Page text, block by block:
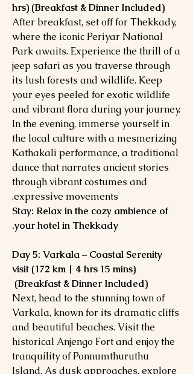
hrs) (Breakfast & Dinner Included)
After breakfast, set off for Thekkady,
where the iconic Periyar National
Park awaits. Experience the thrill of a
jeep safari as you traverse through
its lush forests and wildlife. Keep
your eyes peeled for exotic wildlife
and vibrant flora during your journey.
In the evening, immerse yourself in
the local culture with a mesmerizing
Kathakali performance, a traditional
dance that narrates ancient stories
through vibrant costumes and
expressive movements.
Stay: Relax in the cozy ambience of
your hotel in Thekkady.
Day 5: Varkala – Coastal Serenity
visit (172 km | 4 hrs 15 mins)
(Breakfast & Dinner Included)
Next, head to the stunning town of
Varkala, known for its dramatic cliffs
and beautiful beaches. Visit the
historical Anjengo Fort and enjoy the
tranquility of Ponnumthuruthu
Island. As dusk approaches, explore